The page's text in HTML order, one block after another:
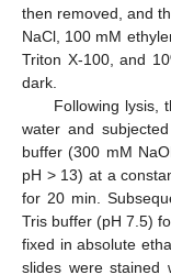
then removed, and
NaCl, 100 mM
Triton X-100, and
dark.
Following lysis,
water and
buffer (300 mM
pH > 13) at a
for 20 min.
Tris buffer (pH 7.5)
fixed in absolute
slides were stained